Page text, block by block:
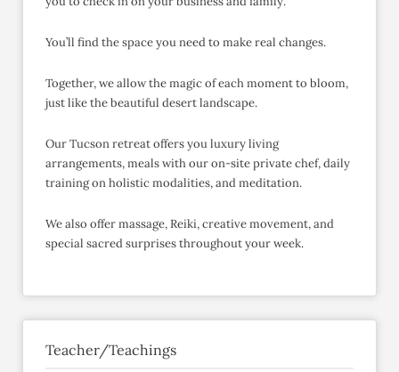
You’ll find the space you need to make real changes.
Together, we allow the magic of each moment to bloom,
just like the beautiful desert landscape.
Our Tucson retreat offers you luxury living
arrangements, meals with our on-site private chef, daily
training on holistic modalities, and meditation.
We also offer massage, Reiki, creative movement, and
special sacred surprises throughout your week.
Teacher/Teachings